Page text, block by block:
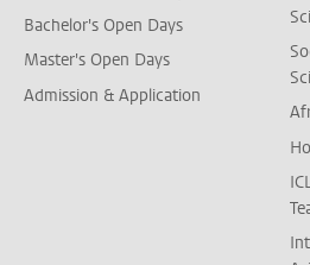
Bachelor's Open Days
Master's Open Days
Admission & Application